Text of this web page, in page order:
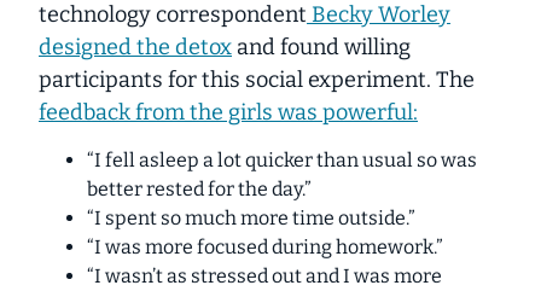
technology correspondent Becky Worley
designed the detox and found willing
participants for this social experiment. The
feedback from the girls was powerful:
“I fell asleep a lot quicker than usual so was
better rested for the day.”
“I spent so much more time outside.”
“I was more focused during homework.”
“I wasn’t as stressed out and I was more